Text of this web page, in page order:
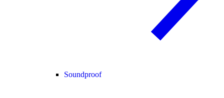
Soundproof